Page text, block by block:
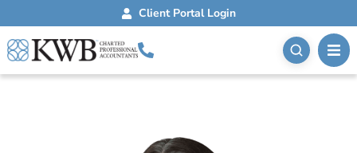
Client Portal Login